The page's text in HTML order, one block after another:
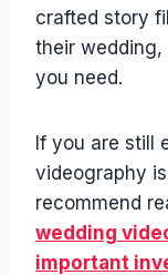
crafted story
their
you need.
If you are still
videography
recommend
wedding
important